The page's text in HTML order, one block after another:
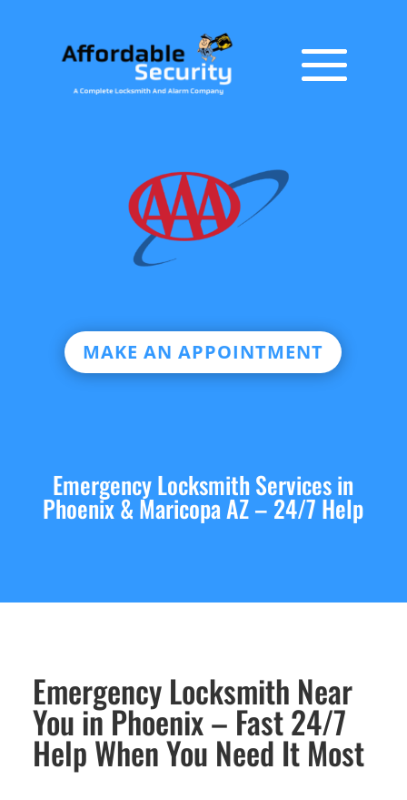
MAKE AN APPOINTMENT
Emergency Locksmith Services in
Phoenix & Maricopa AZ – 24/7 Help
Emergency Locksmith Near
You in Phoenix – Fast 24/7
Help When You Need It Most